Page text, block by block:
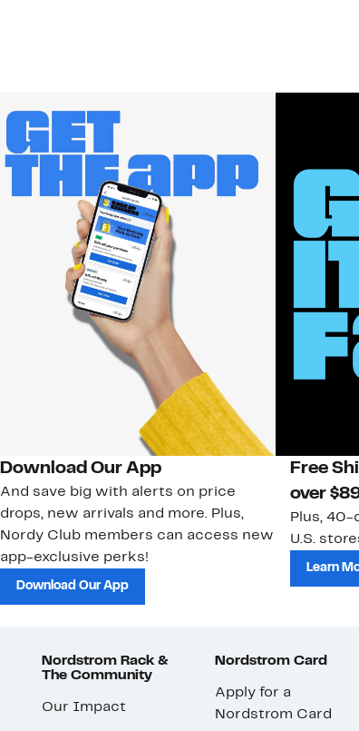
Download Our App
And save big with alerts on price
drops, new arrivals and more. Plus,
Nordy Club members can access new
app-exclusive perks!
Download Our App
Free
over
Plus, 40-
U.S.
Learn
Nordstrom Rack &
The Community
Our Impact
Nordstrom Card
Apply for a
Nordstrom Card